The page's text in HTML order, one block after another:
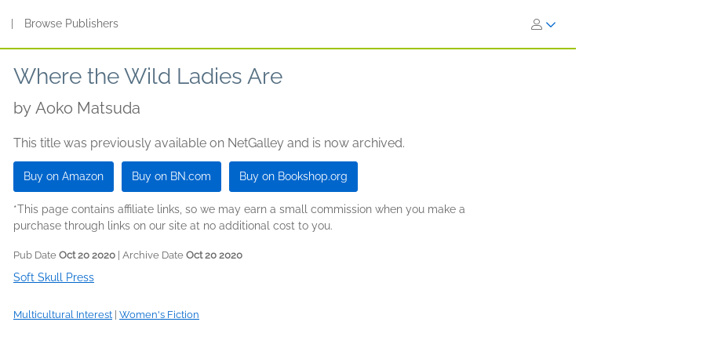
Browse Publishers
Where the Wild Ladies Are
by Aoko Matsuda
This title was previously available on NetGalley and is now archived.
Buy on Amazon Buy on BN.com Buy on Bookshop.org
*This page contains affiliate links, so we may earn a small commission when you make a
purchase through links on our site at no additional cost to you.
Pub Date Oct 20 2020 | Archive Date Oct 20 2020
Soft Skull Press
Multicultural Interest Women's Fiction